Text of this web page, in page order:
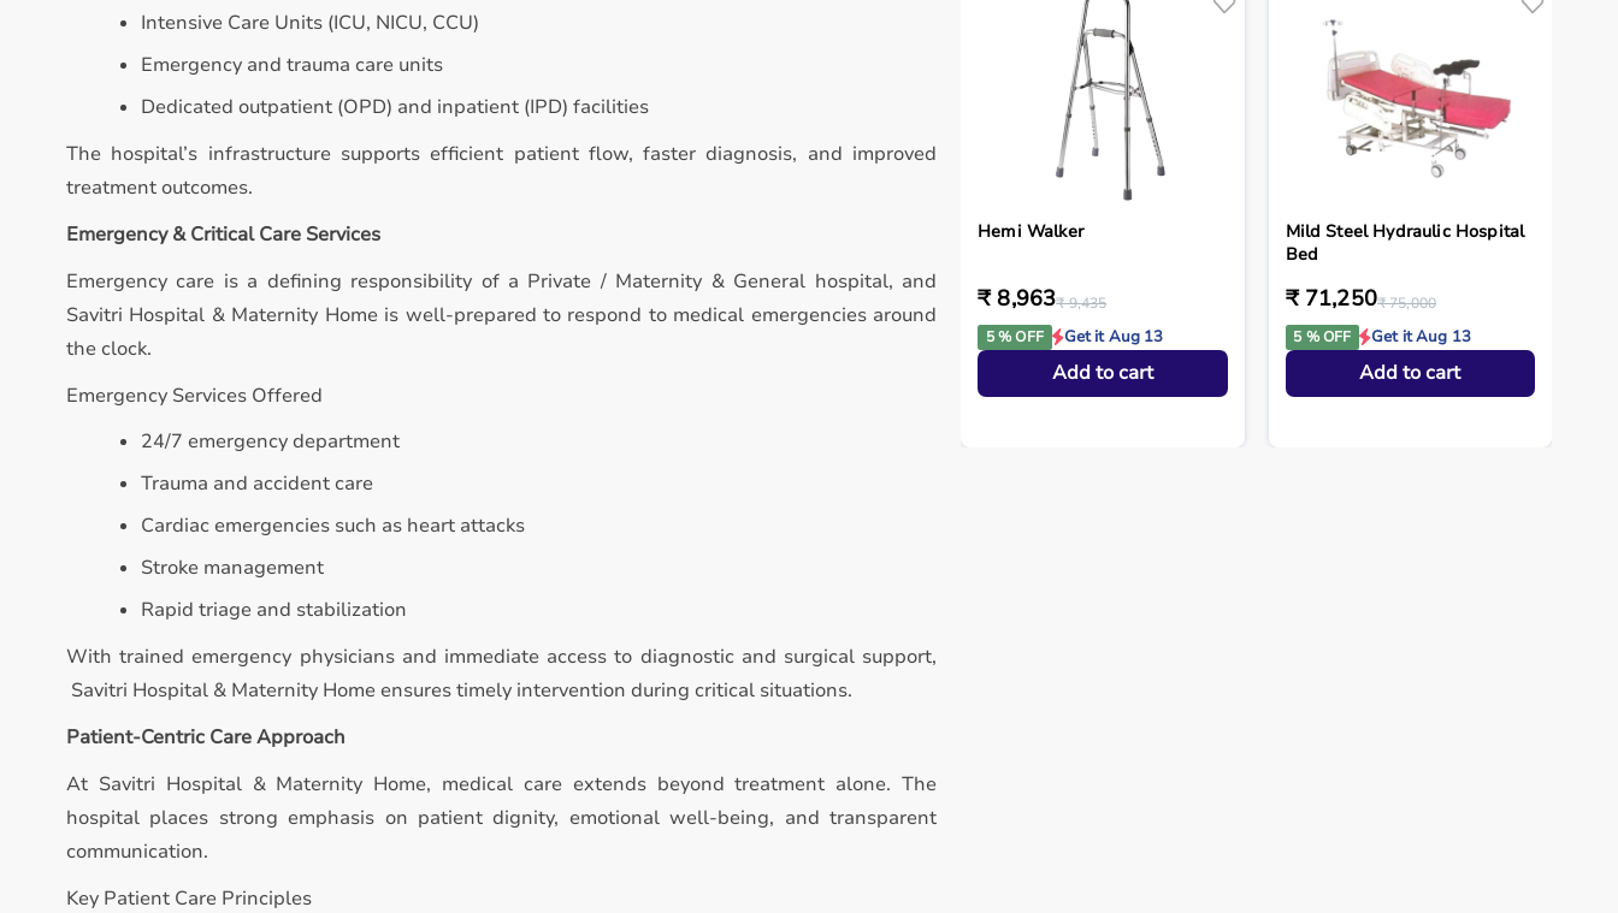
Intensive Care Units (ICU, NICU, CCU)
Emergency and trauma care units
Dedicated outpatient (OPD) and inpatient (IPD) facilities
The hospital’s infrastructure supports efficient patient flow, faster diagnosis, and improved
treatment outcomes.
Emergency & Critical Care Services
Emergency care is a defining responsibility of a Private / Maternity & General hospital, and
Savitri Hospital & Maternity Home is well-prepared to respond to medical emergencies around
the clock.
Emergency Services Offered
24/7 emergency department
Trauma and accident care
Cardiac emergencies such as heart attacks
Stroke management
Rapid triage and stabilization
With trained emergency physicians and immediate access to diagnostic and surgical support,
Savitri Hospital & Maternity Home ensures timely intervention during critical situations.
Patient-Centric Care Approach
At Savitri Hospital & Maternity Home, medical care extends beyond treatment alone. The
hospital places strong emphasis on patient dignity, emotional well-being, and transparent
communication.
Key Patient Care Principles
Hemi Walker
₹ 8,963₹ 9,435
5 % OFF
Get it Aug 13
Add to cart
Mild Steel Hydraulic Hospital
Bed
₹ 71,250₹ 75,000
5 % OFF
Get it Aug 13
Add to cart